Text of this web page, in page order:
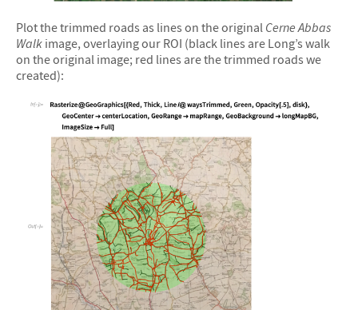
Plot the trimmed roads as lines on the original Cerne Abbas
Walk image, overlaying our ROI (black lines are Long’s walk
on the original image; red lines are the trimmed roads we
created):